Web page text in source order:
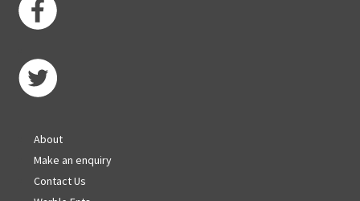
About
Make an enquiry
Contact Us